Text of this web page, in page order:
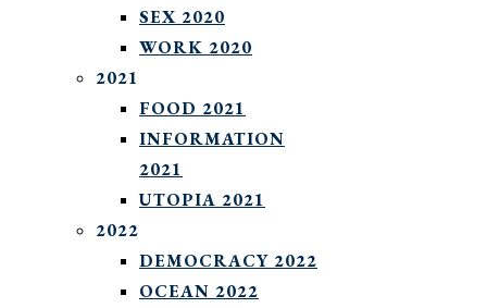
SEX 2020
WORK 2020
2021
FOOD 2021
INFORMATION
2021
UTOPIA 2021
2022
DEMOCRACY 2022
OCEAN 2022